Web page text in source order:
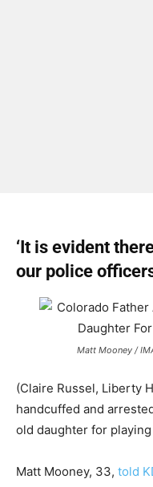
‘It is evident
our police
Matt Mooney /
(Claire Russel, Liberty
handcuffed and
old daughter for
Matt Mooney, 33, told